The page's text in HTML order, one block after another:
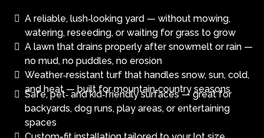
A reliable, lush‑looking yard — without mowing,
watering, reseeding, or waiting for grass to grow
A lawn that drains properly after snowmelt or rain —
no mud, no puddles, no erosion
Weather‑resistant turf that handles snow, sun, cold,
and heat — built for mountain‑country seasons
Safe, pet‑ and kid‑friendly surfaces — great for
backyards, dog runs, play areas, or entertaining
spaces